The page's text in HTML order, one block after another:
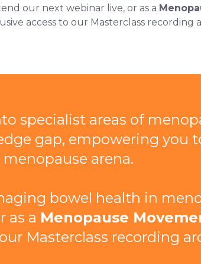
our next webinar live, or as a
access to our Masterclass recording
specialist areas of
gap, empowering you
menopause arena.
bowel health in
as a Menopause
Masterclass recording